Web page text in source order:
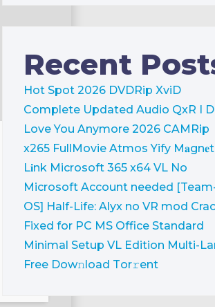
Recent
Hot Spot 2026 DVDRip XviD
Complete Updated Audio QxR I
Love You Anymore 2026 CAMRip
x265 FullMovie Atmos Yify M𝐚gn𝐞t
L𝐢nk Microsoft 365 x64 VL No
Microsoft Account needed
OS] Half-Life: Alyx no VR mod
Fixed for PC MS Office Standard
Minimal Setup VL Edition Multi-
Frее Dow𝚗load Tоr𝚛ent